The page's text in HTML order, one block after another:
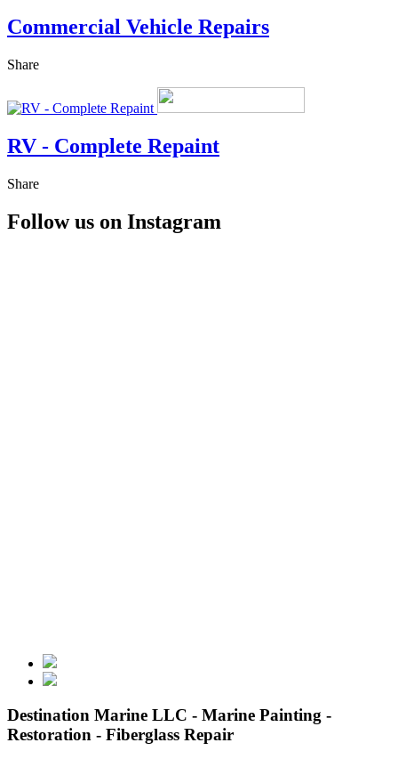
Commercial Vehicle Repairs
Share
RV - Complete Repaint
Share
Follow us on Instagram
Destination Marine LLC - Marine Painting -
Restoration - Fiberglass Repair